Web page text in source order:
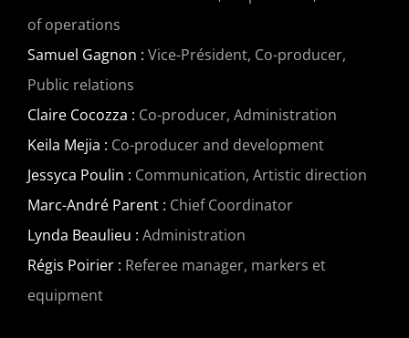
of operations
Samuel Gagnon : Vice-Président, Co-producer,
Public relations
Claire Cocozza : Co-producer, Administration
Keila Mejia : Co-producer and development
Jessyca Poulin : Communication, Artistic direction
Marc-André Parent : Chief Coordinator
Lynda Beaulieu : Administration
Régis Poirier : Referee manager, markers et
equipment